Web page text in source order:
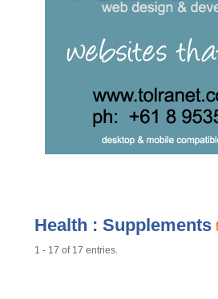
Health : Supplements
1 - 17 of 17 entries.